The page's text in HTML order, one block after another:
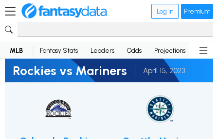
Log in Premium
MLB Fantasy Stats Leaders Odds Projections News
Rockies vs Mariners April 15, 2023